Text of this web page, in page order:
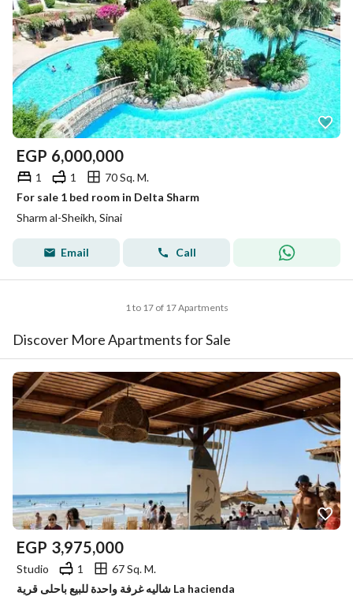
EGP 6,000,000
1 1
70 Sq. M.
For sale 1 bed room in Delta Sharm
Sharm al-Sheikh, Sinai
Email Call
1 to 17 of 17 Apartments
Discover More Apartments for Sale
EGP 3,975,000
Studio 1
67 Sq. M.
شاليه غرفة واحدة للبيع باحلى قرية La hacienda